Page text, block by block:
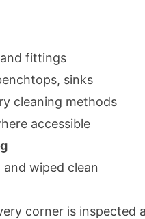
fittings
sinks
cleaning methods
accessible
and wiped clean
corner is inspected